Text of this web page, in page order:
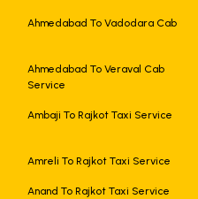
Ahmedabad To Vadodara Cab
Ahmedabad To Veraval Cab
Service
Ambaji To Rajkot Taxi Service
Amreli To Rajkot Taxi Service
Anand To Rajkot Taxi Service